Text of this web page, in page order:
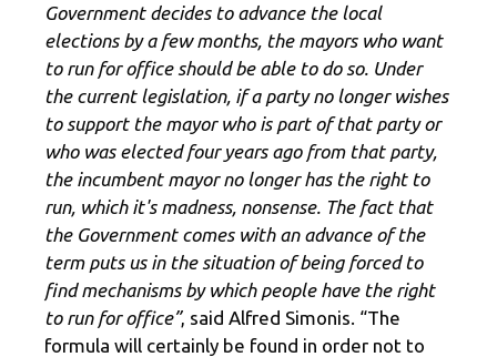
Government decides to advance the local
elections by a few months, the mayors who want
to run for office should be able to do so. Under
the current legislation, if a party no longer wishes
to support the mayor who is part of that party or
who was elected four years ago from that party,
the incumbent mayor no longer has the right to
run, which it's madness, nonsense. The fact that
the Government comes with an advance of the
term puts us in the situation of being forced to
find mechanisms by which people have the right
to run for office”, said Alfred Simonis. “The
formula will certainly be found in order not to